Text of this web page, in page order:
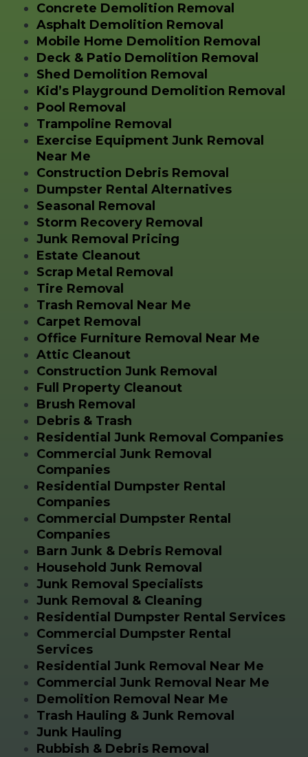
Concrete Demolition Removal
Asphalt Demolition Removal
Mobile Home Demolition Removal
Deck & Patio Demolition Removal
Shed Demolition Removal
Kid’s Playground Demolition Removal
Pool Removal
Trampoline Removal
Exercise Equipment Junk Removal
Near Me
Construction Debris Removal
Dumpster Rental Alternatives
Seasonal Removal
Storm Recovery Removal
Junk Removal Pricing
Estate Cleanout
Scrap Metal Removal
Tire Removal
Trash Removal Near Me
Carpet Removal
Office Furniture Removal Near Me
Attic Cleanout
Construction Junk Removal
Full Property Cleanout
Brush Removal
Debris & Trash
Residential Junk Removal Companies
Commercial Junk Removal
Companies
Residential Dumpster Rental
Companies
Commercial Dumpster Rental
Companies
Barn Junk & Debris Removal
Household Junk Removal
Junk Removal Specialists
Junk Removal & Cleaning
Residential Dumpster Rental Services
Commercial Dumpster Rental
Services
Residential Junk Removal Near Me
Commercial Junk Removal Near Me
Demolition Removal Near Me
Trash Hauling & Junk Removal
Junk Hauling
Rubbish & Debris Removal